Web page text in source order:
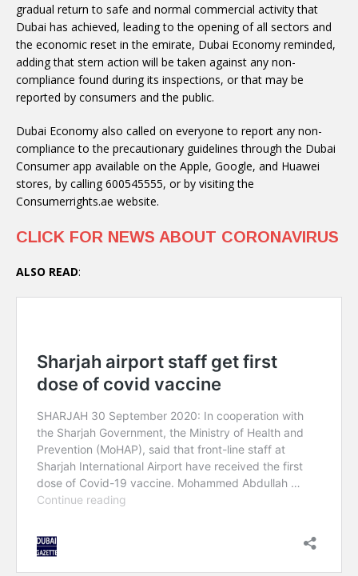
gradual return to safe and normal commercial activity that
Dubai has achieved, leading to the opening of all sectors and
the economic reset in the emirate, Dubai Economy reminded,
adding that stern action will be taken against any non-
compliance found during its inspections, or that may be
reported by consumers and the public.
Dubai Economy also called on everyone to report any non-
compliance to the precautionary guidelines through the Dubai
Consumer app available on the Apple, Google, and Huawei
stores, by calling 600545555, or by visiting the
Consumerrights.ae website.
CLICK FOR NEWS ABOUT CORONAVIRUS
ALSO READ: